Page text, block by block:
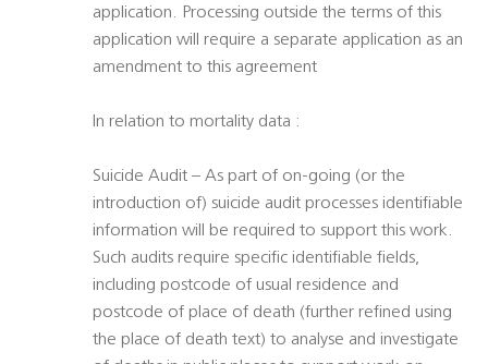
application. Processing outside the terms of this
application will require a separate application as an
amendment to this agreement
In relation to mortality data :
Suicide Audit – As part of on-going (or the
introduction of) suicide audit processes identifiable
information will be required to support this work.
Such audits require specific identifiable fields,
including postcode of usual residence and
postcode of place of death (further refined using
the place of death text) to analyse and investigate